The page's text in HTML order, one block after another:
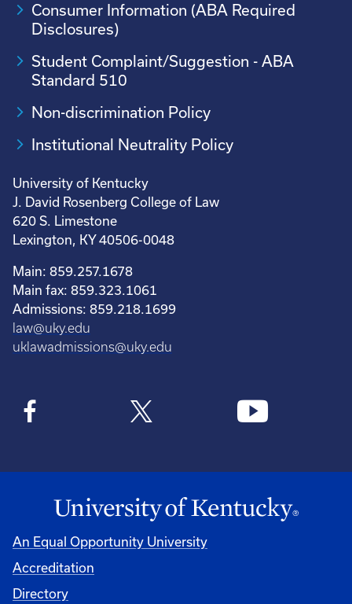
Consumer Information (ABA Required
Disclosures)
Student Complaint/Suggestion - ABA
Standard 510
Non-discrimination Policy
Institutional Neutrality Policy
University of Kentucky
J. David Rosenberg College of Law
620 S. Limestone
Lexington, KY 40506-0048
Main: 859.257.1678
Main fax: 859.323.1061
Admissions: 859.218.1699
law@uky.edu
uklawadmissions@uky.edu
An Equal Opportunity University
Accreditation
Directory